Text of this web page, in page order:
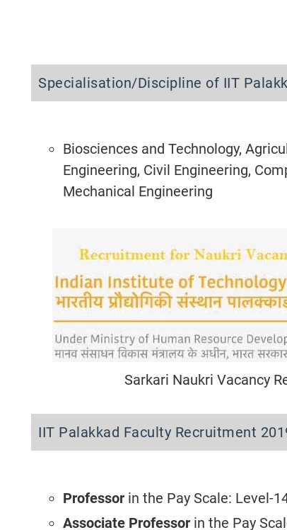
Specialisation/Discipline of IIT
Biosciences and Technology,
Engineering, Civil Engineering,
Mechanical Engineering
Sarkari Naukri Vacancy
IIT Palakkad Faculty Recruitment
Professor in the Pay Scale: Level-
Associate Professor in the Pay